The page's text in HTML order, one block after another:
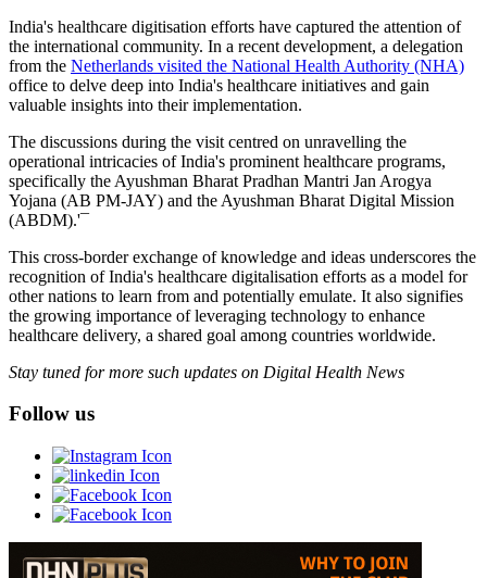
India's healthcare digitisation efforts have captured the attention of
the international community. In a recent development, a delegation
from the Netherlands visited the National Health Authority (NHA)
office to delve deep into India's healthcare initiatives and gain
valuable insights into their implementation.
The discussions during the visit centred on unravelling the
operational intricacies of India's prominent healthcare programs,
specifically the Ayushman Bharat Pradhan Mantri Jan Arogya
Yojana (AB PM-JAY) and the Ayushman Bharat Digital Mission
(ABDM).'¯
This cross-border exchange of knowledge and ideas underscores the
recognition of India's healthcare digitalisation efforts as a model for
other nations to learn from and potentially emulate. It also signifies
the growing importance of leveraging technology to enhance
healthcare delivery, a shared goal among countries worldwide.
Stay tuned for more such updates on Digital Health News
Follow us